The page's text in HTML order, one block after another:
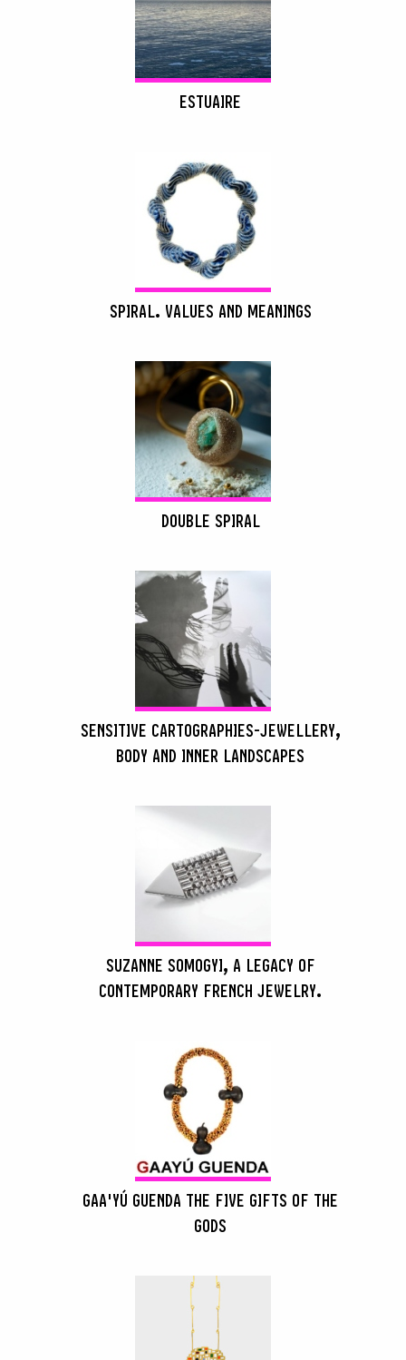
ESTUAIRE
SPIRAL. VALUES AND MEANINGS
DOUBLE SPIRAL
SENSITIVE CARTOGRAPHIES-JEWELLERY,
BODY AND INNER LANDSCAPES
SUZANNE SOMOGYI, A LEGACY OF
CONTEMPORARY FRENCH JEWELRY.
GAA'YÚ GUENDA THE FIVE GIFTS OF THE
GODS
SEARCH :